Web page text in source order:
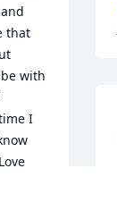
that
with
I